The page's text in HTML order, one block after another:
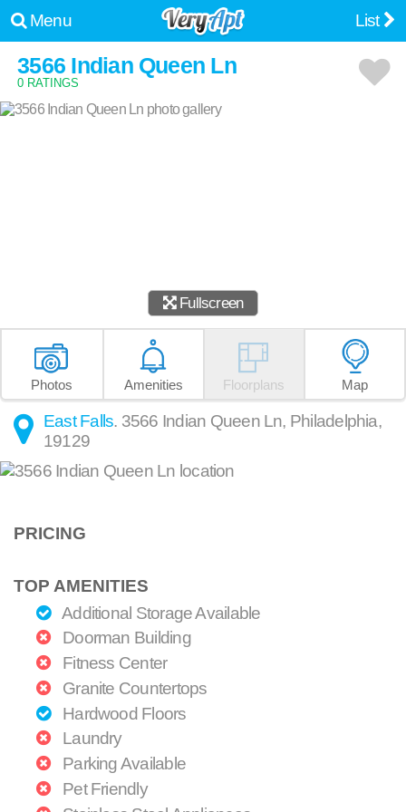
Menu List
3566 Indian Queen Ln
0 RATINGS
Fullscreen
Photos Amenities Floorplans Map
East Falls. 3566 Indian Queen Ln, Philadelphia,
19129
PRICING
TOP AMENITIES
Additional Storage Available
Doorman Building
Fitness Center
Granite Countertops
Hardwood Floors
Laundry
Parking Available
Pet Friendly